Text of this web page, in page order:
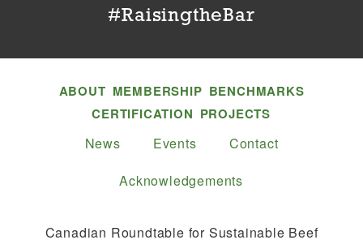
#RaisingtheBar
ABOUT MEMBERSHIP BENCHMARKS
CERTIFICATION PROJECTS
News Events
Contact
Acknowledgements
Canadian Roundtable for Sustainable Beef